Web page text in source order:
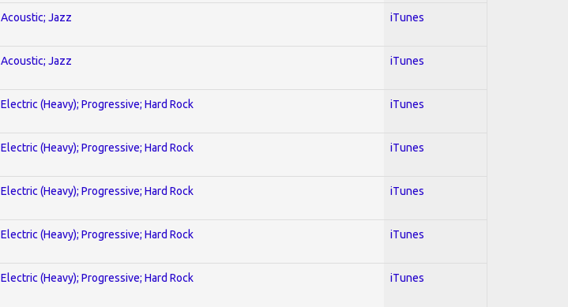
Acoustic; Jazz iTunes
Acoustic; Jazz iTunes
Electric (Heavy); Progressive; Hard Rock iTunes
Electric (Heavy); Progressive; Hard Rock iTunes
Electric (Heavy); Progressive; Hard Rock iTunes
Electric (Heavy); Progressive; Hard Rock iTunes
Electric (Heavy); Progressive; Hard Rock iTunes